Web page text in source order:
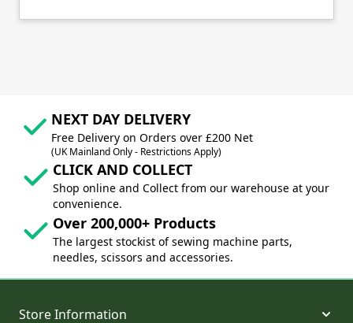
NEXT DAY DELIVERY
Free Delivery on Orders over £200 Net
(UK Mainland Only - Restrictions Apply)
CLICK AND COLLECT
Shop online and Collect from our warehouse at your
convenience.
Over 200,000+ Products
The largest stockist of sewing machine parts,
needles, scissors and accessories.
Store Information